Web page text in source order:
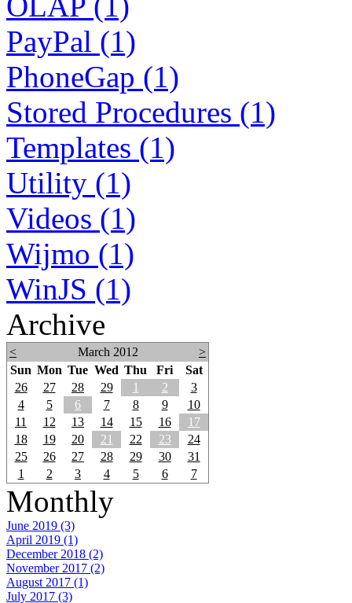
PayPal (1)
PhoneGap (1)
Stored Procedures (1)
Templates (1)
Utility (1)
Videos (1)
Wijmo (1)
WinJS (1)
Archive
< March 2012
>
Sun Mon Tue Wed Thu Fri
Sat
26
27 28 29 1 2
3
4
5 6 7 8 9
10
11
12 13 14 15 16
17
18
19 20 21 22 23
24
25
26 27 28 29 30
31
1
2 3 4 5 6 7
Monthly
June 2019 (3)
April 2019 (1)
December 2018 (2)
November 2017 (2)
August 2017 (1)
July 2017 (3)